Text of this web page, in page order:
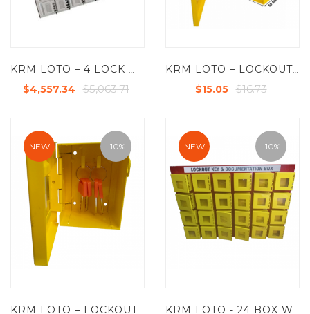
$4,557.34 $5,063.71 $15.05 $16.73
NEW -10% NEW -10%